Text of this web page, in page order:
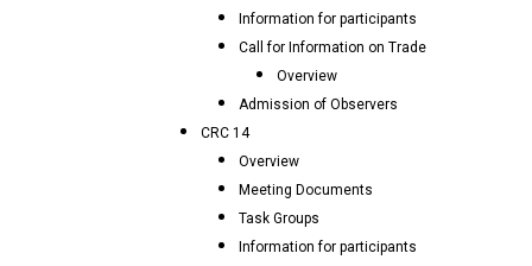
Information for participants
Call for Information on Trade
Overview
Admission of Observers
CRC 14
Overview
Meeting Documents
Task Groups
Information for participants